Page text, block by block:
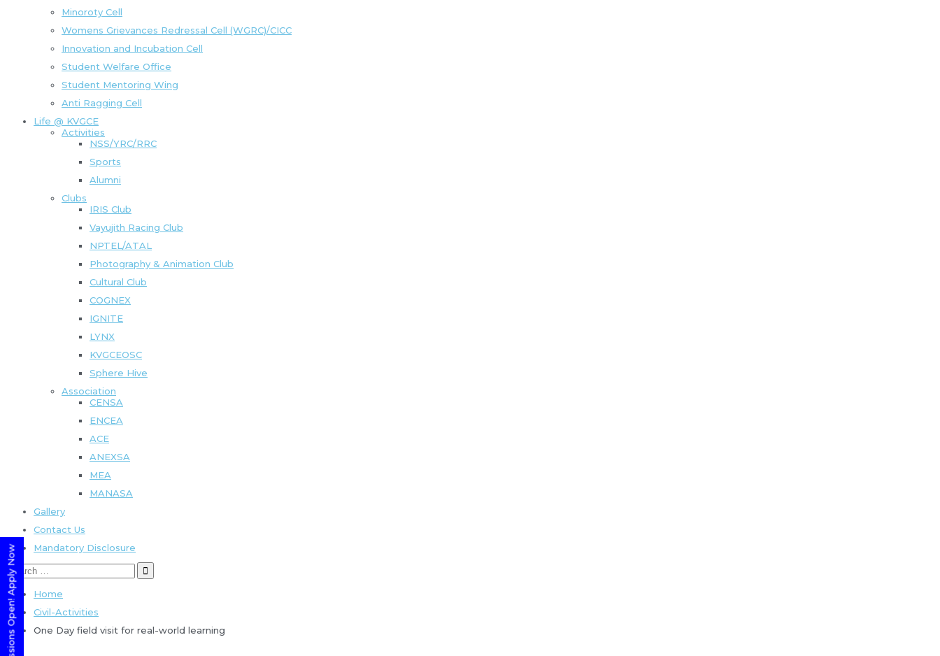
Minoroty Cell
Womens Grievances Redressal Cell (WGRC)/CICC
Innovation and Incubation Cell
Student Welfare Office
Student Mentoring Wing
Anti Ragging Cell
Life @ KVGCE
Activities
NSS/YRC/RRC
Sports
Alumni
Clubs
IRIS Club
Vayujith Racing Club
NPTEL/ATAL
Photography & Animation Club
Cultural Club
COGNEX
IGNITE
LYNX
KVGCEOSC
Sphere Hive
Association
CENSA
ENCEA
ACE
ANEXSA
MEA
MANASA
Gallery
Contact Us
Mandatory Disclosure
Home
Civil-Activities
One Day field visit for real-world learning
Admissions Open! Apply Now